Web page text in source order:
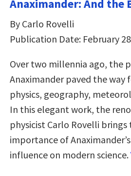
Anaximander: And the
By Carlo Rovelli
Publication Date: February
Over two millennia ago, the
Anaximander paved the way
physics, geography,
In this elegant work, the
physicist Carlo Rovelli
importance of
influence on modern science.